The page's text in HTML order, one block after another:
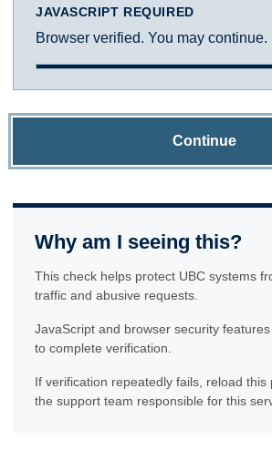
JAVASCRIPT REQUIRED
Browser verified. You may continue.
Continue
Why am I seeing this?
This check helps protect UBC systems
traffic and abusive requests.
JavaScript and browser security
to complete verification.
If verification repeatedly fails, reload this
the support team responsible for this